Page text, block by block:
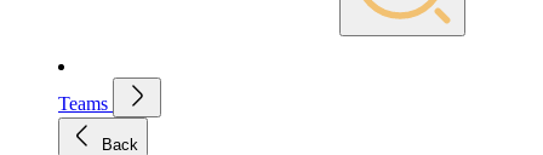
Teams
Back